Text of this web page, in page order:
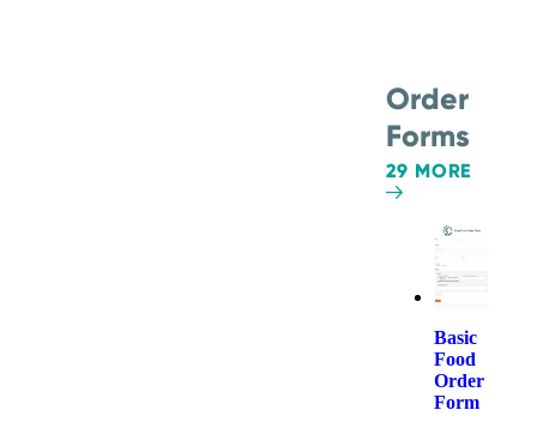
Order
Forms
29 MORE
Basic
Food
Order
Form